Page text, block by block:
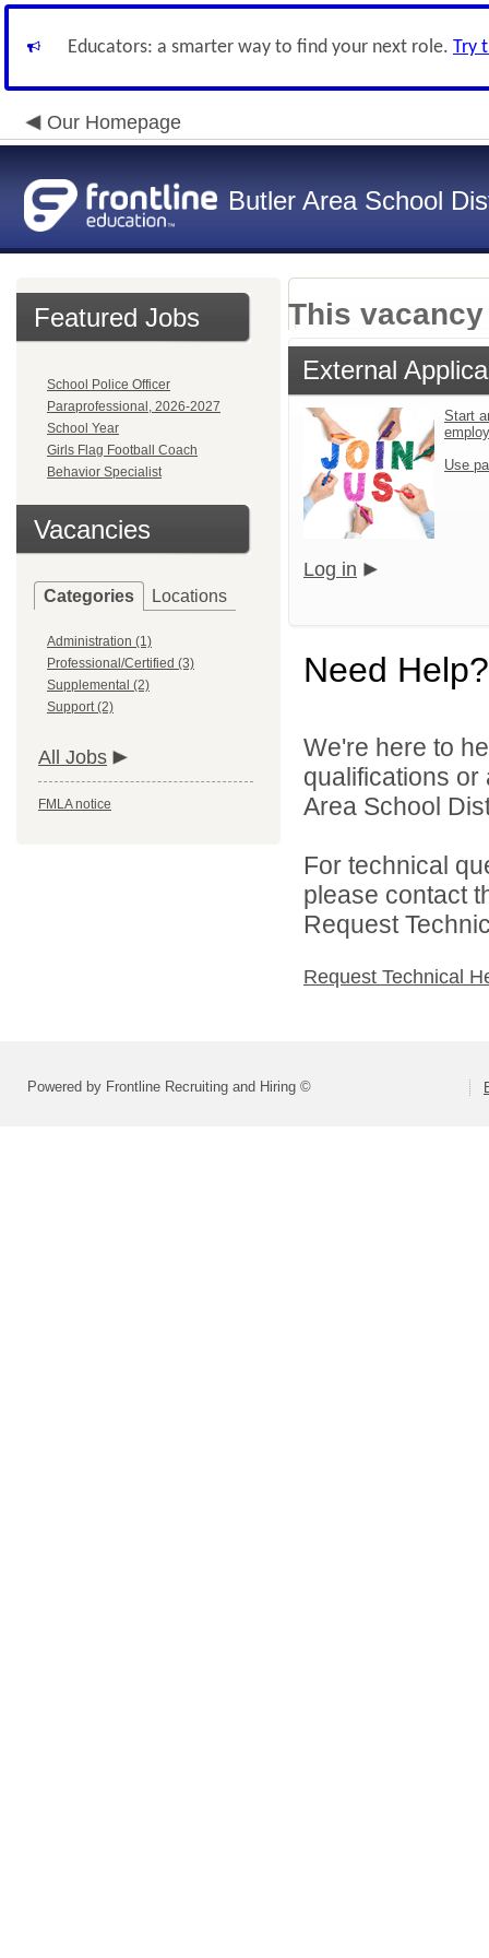
Educators: a smarter way to find your next role. Try
Our Homepage
Butler Area School
Featured Jobs
School Police Officer
Paraprofessional, 2026-2027
School Year
Girls Flag Football Coach
Behavior Specialist
Vacancies
Categories Locations
Administration (1)
Professional/Certified (3)
Supplemental (2)
Support (2)
All Jobs
FMLA notice
This
External
Start
Use
Log in
Need Help?
We're here to
qualifications or
Area School
For technical
please contact
Request
Request Technical
Powered by Frontline Recruiting and Hiring ©